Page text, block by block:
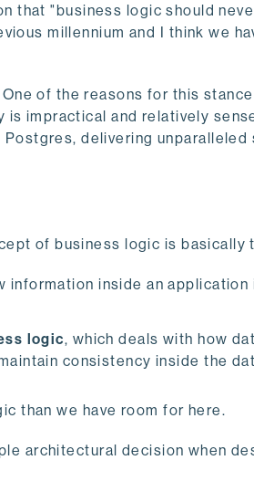
that "business logic should
millennium and I think we
of the reasons for this
impractical and relatively
delivering
of business logic is basically
information inside an application
logic, which deals with how
consistency inside the
than we have room for here.
architectural decision when